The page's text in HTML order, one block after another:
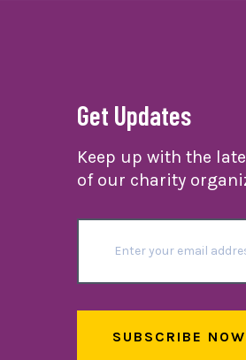
Get Updates
Keep up with the
of our charity
SUBSCRIBE NOW